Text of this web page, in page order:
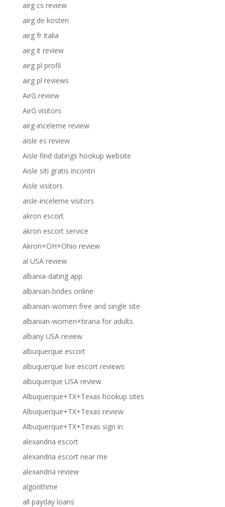
airg cs review
airg de kosten
airg fr italia
airg it review
airg pl profil
airg pl reviews
AirG review
AirG visitors
airg-inceleme review
aisle es review
Aisle find datings hookup website
Aisle siti gratis incontri
Aisle visitors
aisle-inceleme visitors
akron escort
akron escort service
Akron+OH+Ohio review
al USA review
albania-dating app
albanian-brides online
albanian-women free and single site
albanian-women+tirana for adults
albany USA review
albuquerque escort
albuquerque live escort reviews
albuquerque USA review
Albuquerque+TX+Texas hookup sites
Albuquerque+TX+Texas review
Albuquerque+TX+Texas sign in
alexandria escort
alexandria escort near me
alexandria review
algorithme
all payday loans